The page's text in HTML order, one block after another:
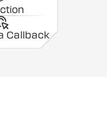
Callback